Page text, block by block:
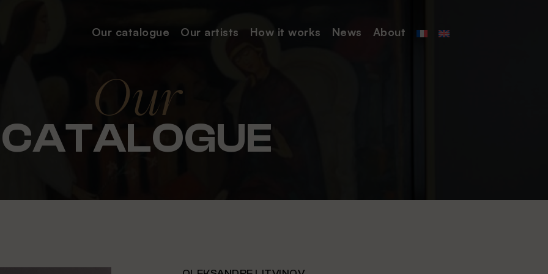
Our catalogue Our artists How it works News About
Our
CATALOGUE